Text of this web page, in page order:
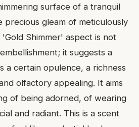
surface of a tranquil
precious gleam of meticulously
Shimmer' aspect is not
it suggests a
a certain opulence, a richness
olfactory appealing. It aims
of being adorned, of wearing
and radiant. This is a scent